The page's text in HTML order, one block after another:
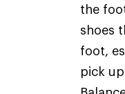
the
shoes
foot,
pick